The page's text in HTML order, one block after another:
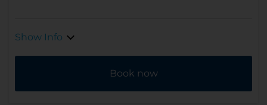
Show Info
Book now